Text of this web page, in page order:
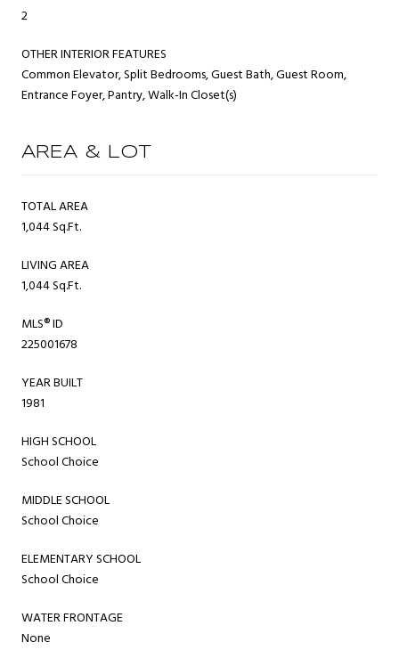
2
OTHER INTERIOR FEATURES
Common Elevator, Split Bedrooms, Guest Bath, Guest Room,
Entrance Foyer, Pantry, Walk-In Closet(s)
AREA & LOT
TOTAL AREA
1,044 Sq.Ft.
LIVING AREA
1,044 Sq.Ft.
MLS® ID
225001678
YEAR BUILT
1981
HIGH SCHOOL
School Choice
MIDDLE SCHOOL
School Choice
ELEMENTARY SCHOOL
School Choice
WATER FRONTAGE
None